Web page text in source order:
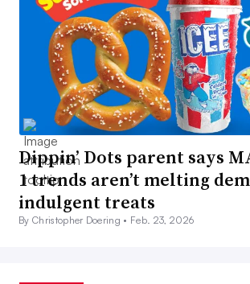
Dippin’ Dots parent says
1 trends aren’t melting
indulgent treats
By Christopher Doering • Feb. 23, 2026